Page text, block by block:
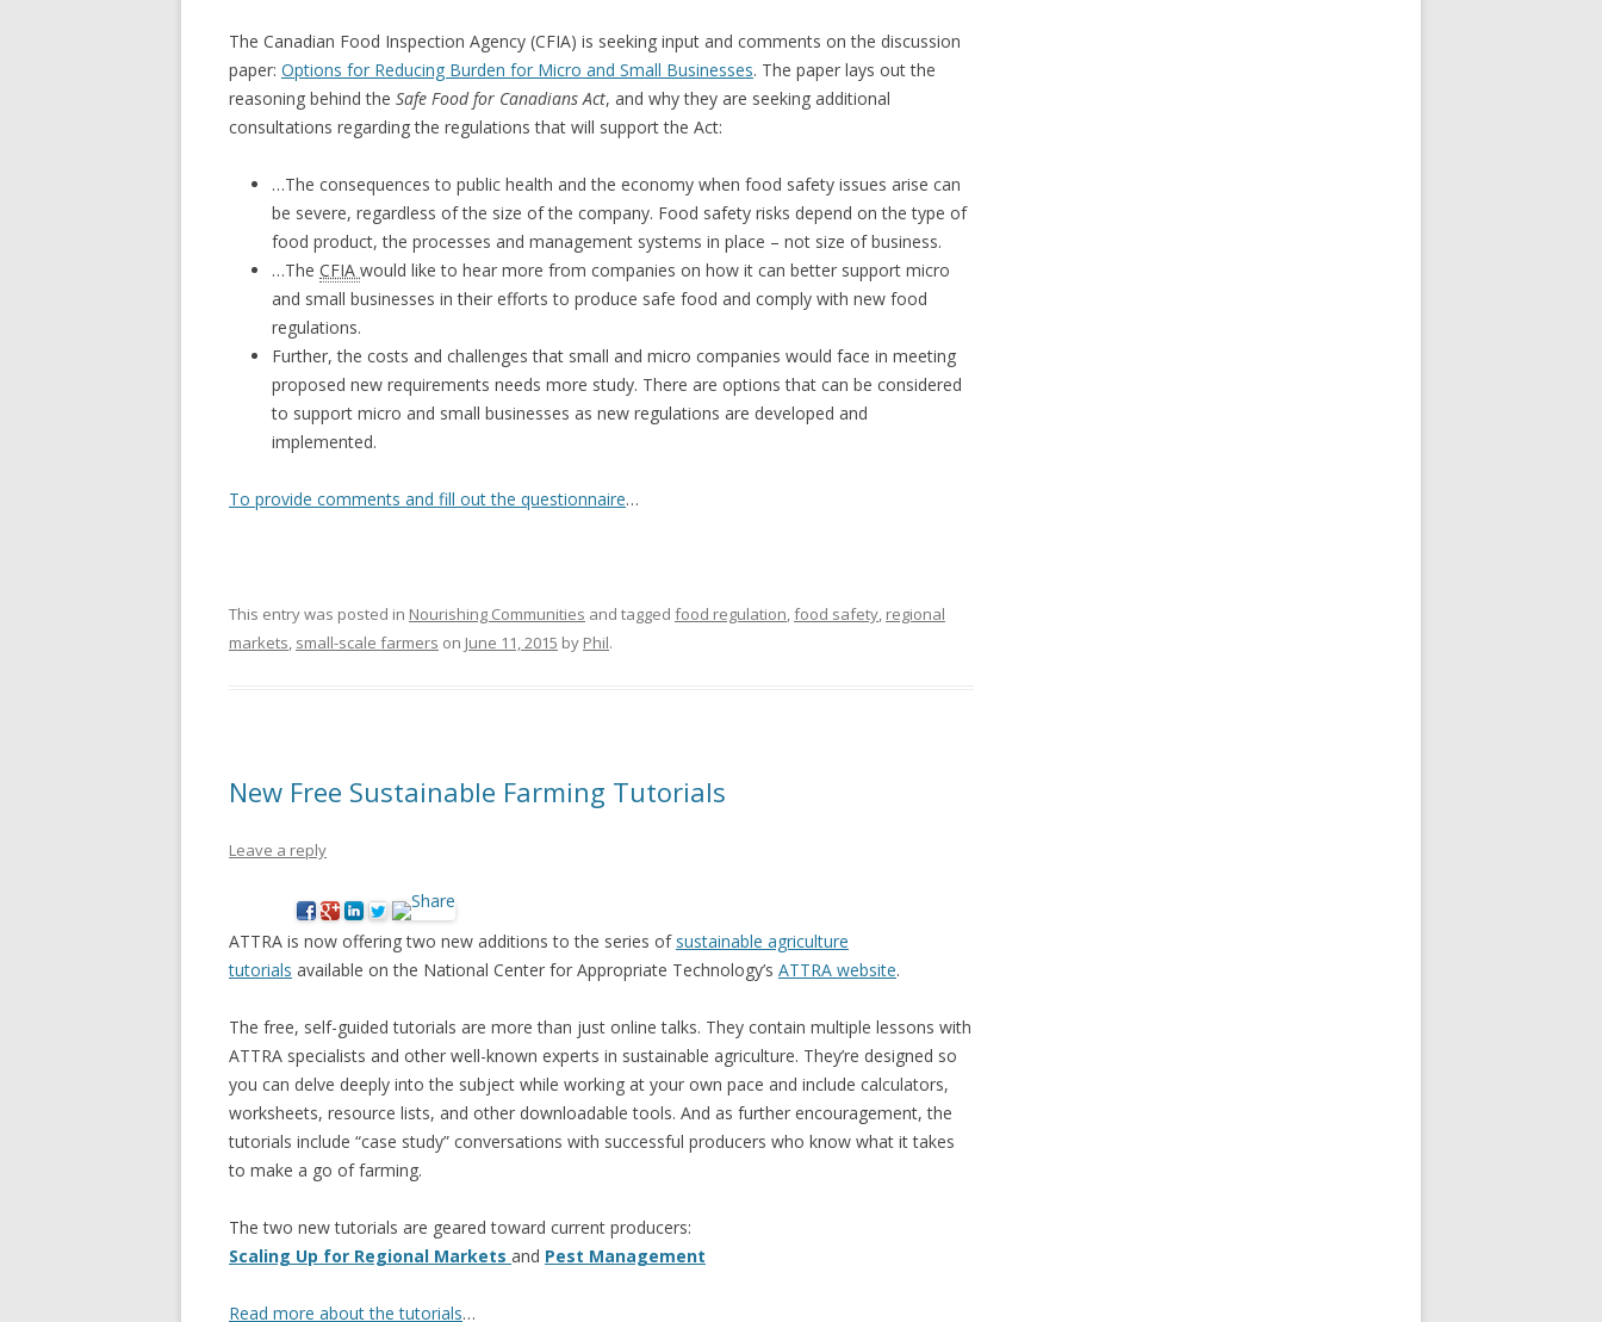
The Canadian Food Inspection Agency (CFIA) is seeking input and comments on the discussion
paper: Options for Reducing Burden for Micro and Small Businesses. The paper lays out the
reasoning behind the Safe Food for Canadians Act, and why they are seeking additional
consultations regarding the regulations that will support the Act:
…The consequences to public health and the economy when food safety issues arise can
be severe, regardless of the size of the company. Food safety risks depend on the type of
food product, the processes and management systems in place – not size of business.
…The CFIA would like to hear more from companies on how it can better support micro
and small businesses in their efforts to produce safe food and comply with new food
regulations.
Further, the costs and challenges that small and micro companies would face in meeting
proposed new requirements needs more study. There are options that can be considered
to support micro and small businesses as new regulations are developed and
implemented.
To provide comments and fill out the questionnaire…
This entry was posted in Nourishing Communities and tagged food regulation,food safety, regional
markets, small-scale farmers on June 11, 2015 by Phil.
New Free Sustainable Farming Tutorials
Leave a reply
ATTRA is now offering two new additions to the series of sustainable agriculture
tutorials available on the National Center for Appropriate Technology’s ATTRA website.
The free, self-guided tutorials are more than just online talks. They contain multiple lessons with
ATTRA specialists and other well-known experts in sustainable agriculture. They’re designed so
you can delve deeply into the subject while working at your own pace and include calculators,
worksheets, resource lists, and other downloadable tools. And as further encouragement, the
tutorials include “case study” conversations with successful producers who know what it takes
to make a go of farming.
The two new tutorials are geared toward current producers:
Scaling Up for Regional Markets and Pest Management
Read more about the tutorials…